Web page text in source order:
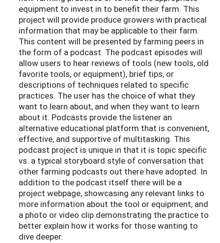
equipment to invest in to benefit their farm. This
project will provide produce growers with practical
information that may be applicable to their farm.
This content will be presented by farming peers in
the form of a podcast. The podcast episodes will
allow users to hear reviews of tools (new tools, old
favorite tools, or equipment), brief tips, or
descriptions of techniques related to specific
practices. The user has the choice of what they
want to learn about, and when they want to learn
about it. Podcasts provide the listener an
alternative educational platform that is convenient,
effective, and supportive of multitasking. This
podcast project is unique in that it is topic specific
vs. a typical storyboard style of conversation that
other farming podcasts out there have adopted. In
addition to the podcast itself there will be a
project webpage, showcasing any relevant links to
more information about the tool or equipment, and
a photo or video clip demonstrating the practice to
better explain how it works for those wanting to
dive deeper.